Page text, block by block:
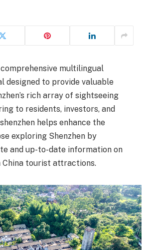
comprehensive multilingual
designed to provide valuable
rich array of sightseeing
to residents, investors, and
helps enhance the
exploring Shenzhen by
and up-to-date information on
China tourist attractions.